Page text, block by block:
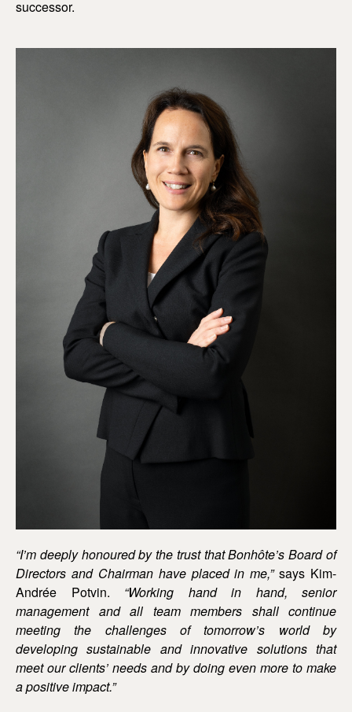
successor.
“I’m deeply honoured by the trust that Bonhôte’s Board of
Directors and Chairman have placed in me,”says Kim-
Andrée Potvin. “Working hand in hand, senior
management and all team members shall continue
meeting the challenges of tomorrow’s world by
developing sustainable and innovative solutions that
meet our clients’ needs and by doing even more to make
a positive impact.”